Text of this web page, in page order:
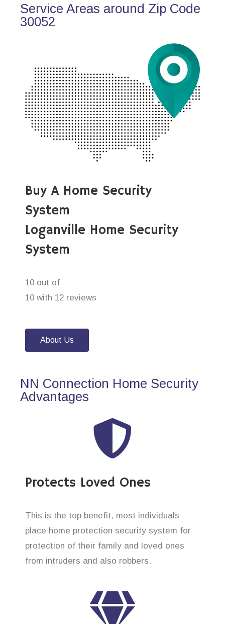
Service Areas around Zip Code
30052
Buy A Home Security
System
Loganville Home Security
System
10 out of
10 with 12 reviews
About Us
NN Connection Home Security
Advantages
Protects Loved Ones
This is the top benefit, most individuals
place home protection security system for
protection of their family and loved ones
from intruders and also robbers.